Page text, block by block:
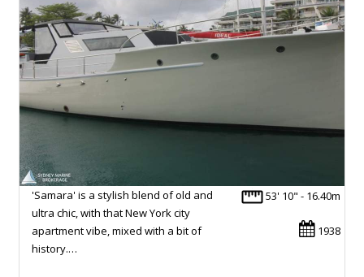
53' 10" - 16.40m
1938
'Samara' is a stylish blend of old and
ultra chic, with that New York city
apartment vibe, mixed with a bit of
history.…